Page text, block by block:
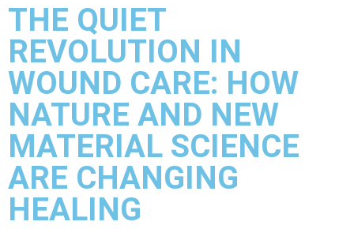
THE QUIET
REVOLUTION IN
WOUND CARE: HOW
NATURE AND NEW
MATERIAL SCIENCE
ARE CHANGING
HEALING